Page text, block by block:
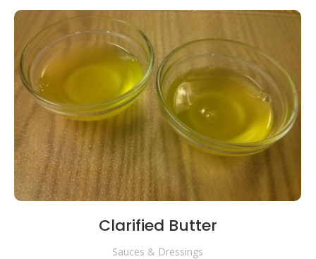
Clarified Butter
Sauces & Dressings